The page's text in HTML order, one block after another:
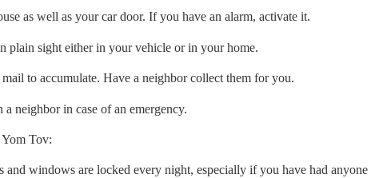
as well as your car door. If you have an alarm, activate it.
plain sight either in your vehicle or in your home.
to accumulate. Have a neighbor collect them for you.
neighbor in case of an emergency.
Tov:
and windows are locked every night, especially if you have had anyone